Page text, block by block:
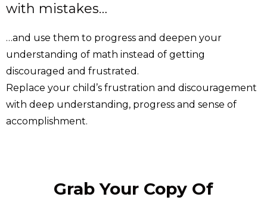
with mistakes…
…and use them to progress and deepen your
understanding of math instead of getting
discouraged and frustrated.
Replace your child’s frustration and discouragement
with deep understanding, progress and sense of
accomplishment.
Grab Your Copy Of